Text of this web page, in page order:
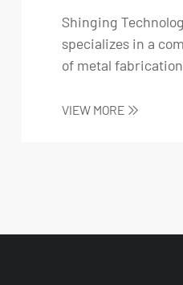
Kitchen
Shinging
specializes in a
of metal
VIEW MORE